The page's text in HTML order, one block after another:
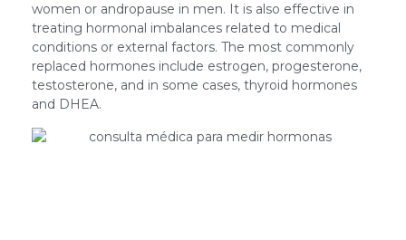
women or andropause in men. It is also effective in
treating hormonal imbalances related to medical
conditions or external factors. The most commonly
replaced hormones include estrogen, progesterone,
testosterone, and in some cases, thyroid hormones
and DHEA.